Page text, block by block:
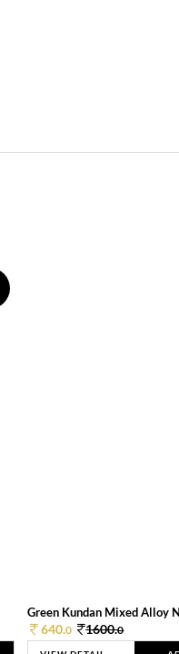
Green Kundan Mixed Alloy
640.0 1600.0